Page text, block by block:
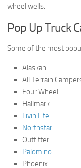
wheel wells.
Pop Up Truck
Some of the most
Alaskan
All Terrain
Four Wheel
Hallmark
Livin Lite
Northstar
Outfitter
Palomino
Phoenix